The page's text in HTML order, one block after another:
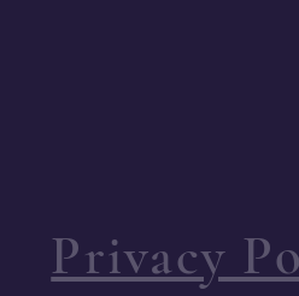
Privacy